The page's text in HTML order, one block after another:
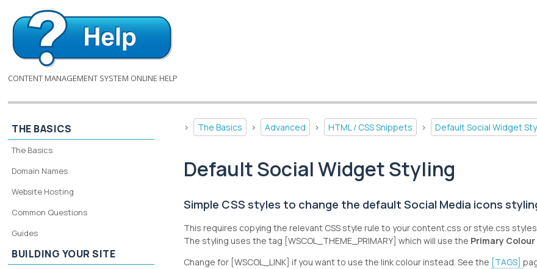
CONTENT MANAGEMENT SYSTEM ONLINE HELP
> The Basics > Advanced > HTML / CSS Snippets > Default Social Widget
Default Social Widget Styling
Simple CSS styles to change the default Social Media icons
This requires copying the relevant CSS style rule to your content.css or style.css
The styling uses the tag [WSCOL_THEME_PRIMARY] which will use the Primary Colour
Change for [WSCOL_LINK] if you want to use the link colour instead. See the [TAGS]
THE BASICS
The Basics
Domain Names
Website Hosting
Common Questions
Guides
BUILDING YOUR SITE